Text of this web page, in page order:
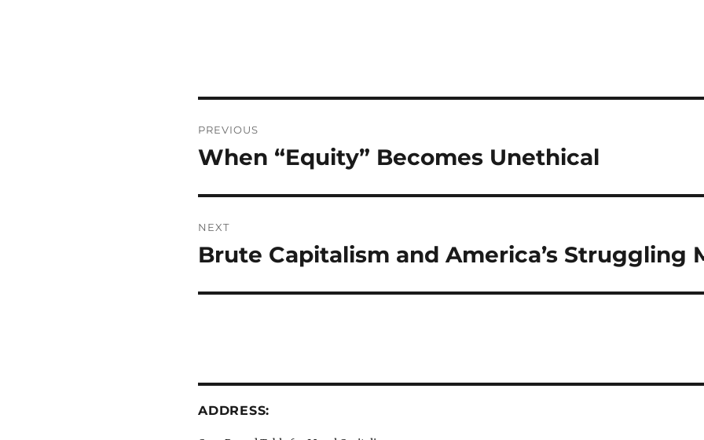
navigation
PREVIOUS
Previous
When “Equity” Becomes Unethical
NEXT
Next
Brute Capitalism and America’s Struggling
ADDRESS: